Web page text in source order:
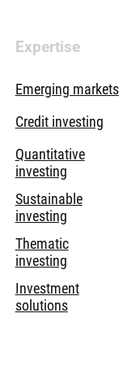
Expertise
Emerging markets
Credit investing
Quantitative
investing
Sustainable
investing
Thematic
investing
Investment
solutions